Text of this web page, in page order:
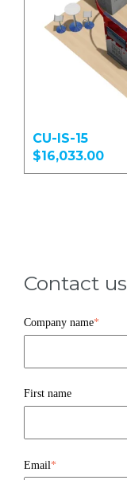
CU-IS-15
$16,033.00
Contact us
Company name*
First name
Email *